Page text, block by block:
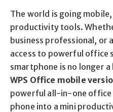
The world is going
productivity tools.
business professional, or
access to powerful office
smartphone is no longer
WPS Office mobile
powerful all-in-one
phone into a mini